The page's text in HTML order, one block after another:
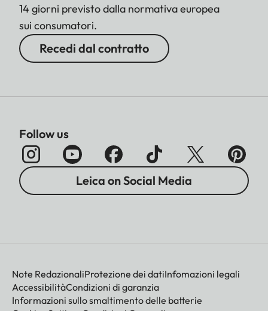
14 giorni previsto dalla normativa europea
sui consumatori.
Recedi dal contratto
Follow us
Leica on Social Media
Note RedazionaliProtezione dei datiInfomazioni legali
AccessibilitàCondizioni di garanzia
Informazioni sullo smaltimento delle batterie